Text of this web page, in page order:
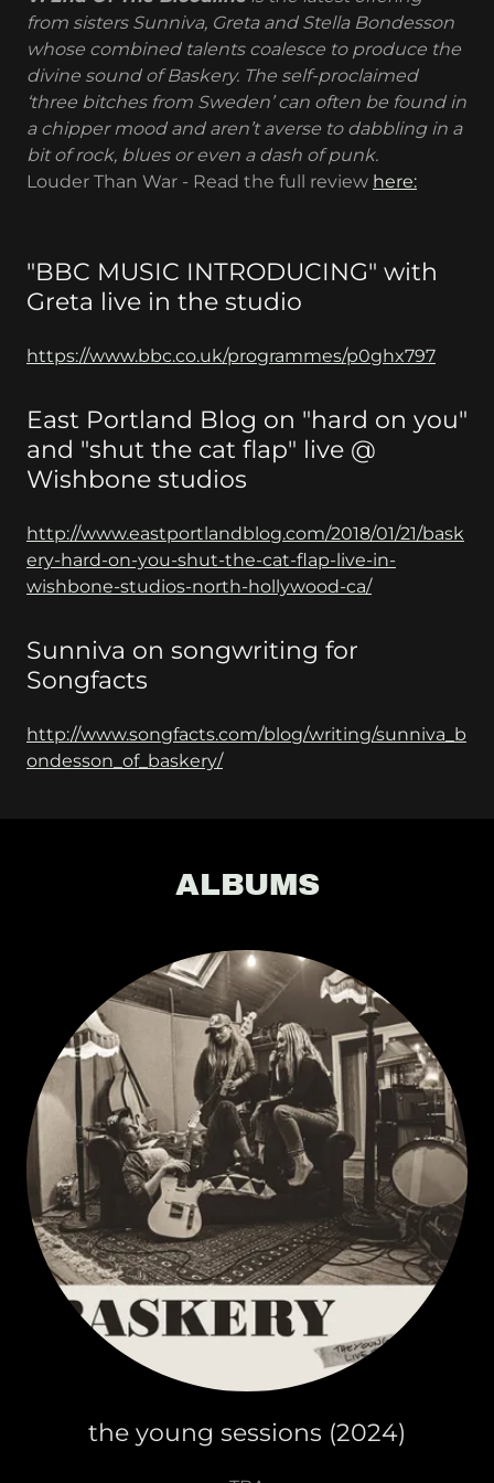
from sisters Sunniva, Greta and Stella Bondesson
whose combined talents coalesce to produce the
divine sound of Baskery. The self-proclaimed
‘three bitches from Sweden’ can often be found in
a chipper mood and aren’t averse to dabbling in a
bit of rock, blues or even a dash of punk.
Louder Than War - Read the full review here:
"BBC MUSIC INTRODUCING" with
Greta live in the studio
https://www.bbc.co.uk/programmes/p0ghx797
East Portland Blog on "hard on you"
and "shut the cat flap" live @
Wishbone studios
http://www.eastportlandblog.com/2018/01/21/bask
ery-hard-on-you-shut-the-cat-flap-live-in-
wishbone-studios-north-hollywood-ca/
Sunniva on songwriting for
Songfacts
http://www.songfacts.com/blog/writing/sunniva_b
ondesson_of_baskery/
ALBUMS
the young sessions (2024)